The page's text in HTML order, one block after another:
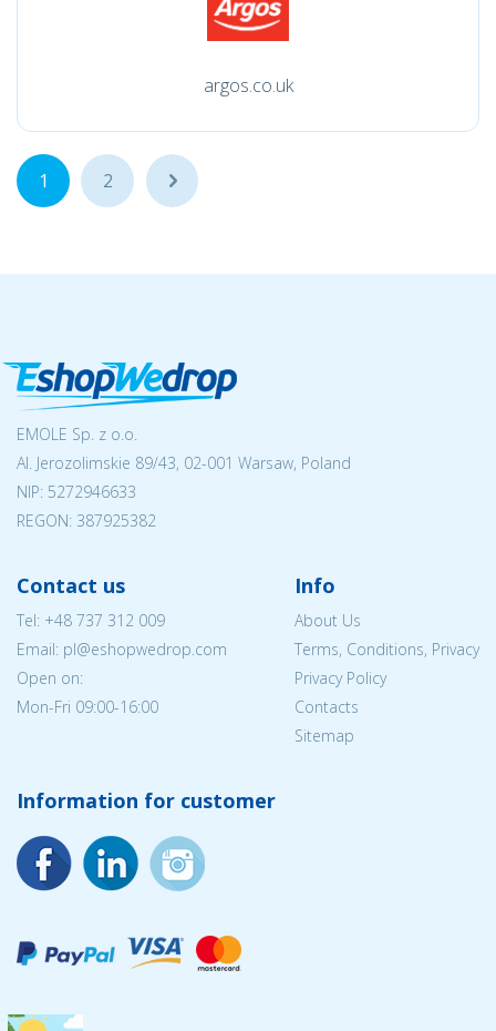
argos.co.uk
1 2 ...
EMOLE Sp. z o.o.
Al. Jerozolimskie 89/43, 02-001 Warsaw, Poland
NIP: 5272946633
REGON: 387925382
Contact us
Tel: +48 737 312 009
Email: pl@eshopwedrop.com
Open on:
Mon-Fri 09:00-16:00
Info
About Us
Terms, Conditions, Privacy
Privacy Policy
Contacts
Sitemap
Information for customer